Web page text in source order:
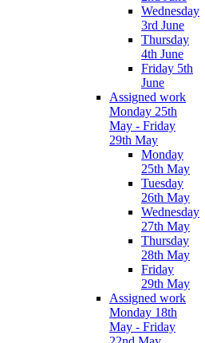
Wednesday
3rd June
Thursday
4th June
Friday 5th
June
Assigned work
Monday 25th
May - Friday
29th May
Monday
25th May
Tuesday
26th May
Wednesday
27th May
Thursday
28th May
Friday
29th May
Assigned work
Monday 18th
May - Friday